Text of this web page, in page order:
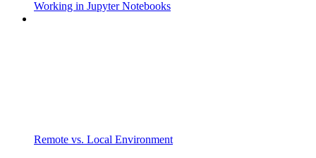
Working in Jupyter Notebooks
Remote vs. Local Environment